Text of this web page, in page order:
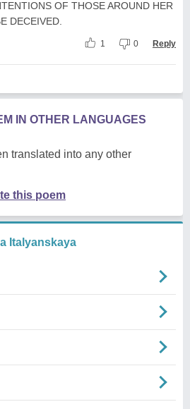
OF THOSE AROUND HER
DECEIVED.
1 0 Reply
IN OTHER LANGUAGES
translated into any other
this poem
Italyanskaya